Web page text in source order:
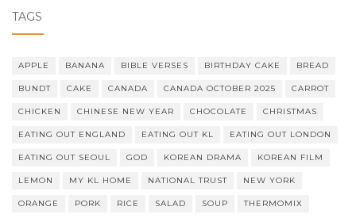
TAGS
APPLE BANANA BIBLE VERSES BIRTHDAY CAKE BREAD
BUNDT CAKE CANADA CANADA OCTOBER 2025 CARROT
CHICKEN CHINESE NEW YEAR CHOCOLATE CHRISTMAS
EATING OUT ENGLAND EATING OUT KL EATING OUT LONDON
EATING OUT SEOUL GOD KOREAN DRAMA KOREAN FILM
LEMON MY KL HOME NATIONAL TRUST NEW YORK
ORANGE PORK RICE SALAD SOUP THERMOMIX